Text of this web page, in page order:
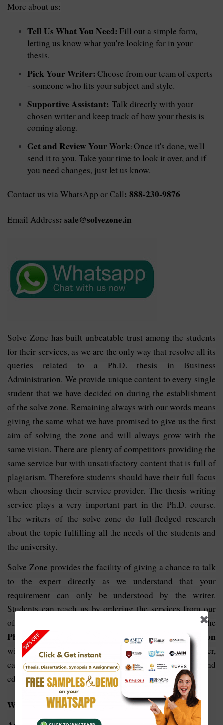
More about us:
Tell Us What You Need: Fill out a simple form,
letting us know what you're looking for in your
thesis.
Pick Your Writer: Choose from our team of experts
- someone who fits your subject and style.
Supportive Assistant: Talk directly with your
chosen writer and keep track of how your thesis is
coming along.
Get and Review Your Work: Once it's done, we'll
send it to you. Take your time to look it over, and if
you need changes, just let us know.
Contact us via WhatsApp or Call: 888-230-9876
Email Address: sale@solvezone.in
Solve Zone has built unbeatable trust among the students
for their services, as we are the only way that resolve all its
queries related to a Ph.D. thesis in Business
Administration. We provide unique content to every single
student that we have decided on during the establishment
of the solve zone. Remaining always with our words means
giving the same what we have promised to give us the first
aim of solving the zone and will always grow with the
same vision. There are plenty of competitors providing the
same service but with unsatisfactory content that is full of
plagiarism. Therefore students should have their full focus
when choosing their service provider. The thesis writing
service plays a very important part in the Ph.D. course.
The writers of the solve zone do full-fledged research
about the topic fulfilling all the needs of the students and
the university.
Solve Zone provides the facility of giving a chance to talk
to the expert directly as we understand that your
requirement can only be understood by the writer.
Students can reach us by ordering the services from our
official website with the promise to complete the
PhD thesis writing services in Business Administration
within the deadline so that students, as well as the writer,
can be in the comfort zone to make the proofreading and
edit, formatting of the content if required at any level.
Why Choose Us ForPhd Thesis Writing In Business